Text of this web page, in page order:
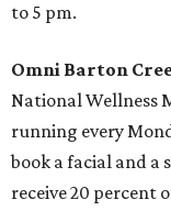
to 5 pm.
Omni Barton
National Wellness
running every
book a facial and a
receive 20 percent